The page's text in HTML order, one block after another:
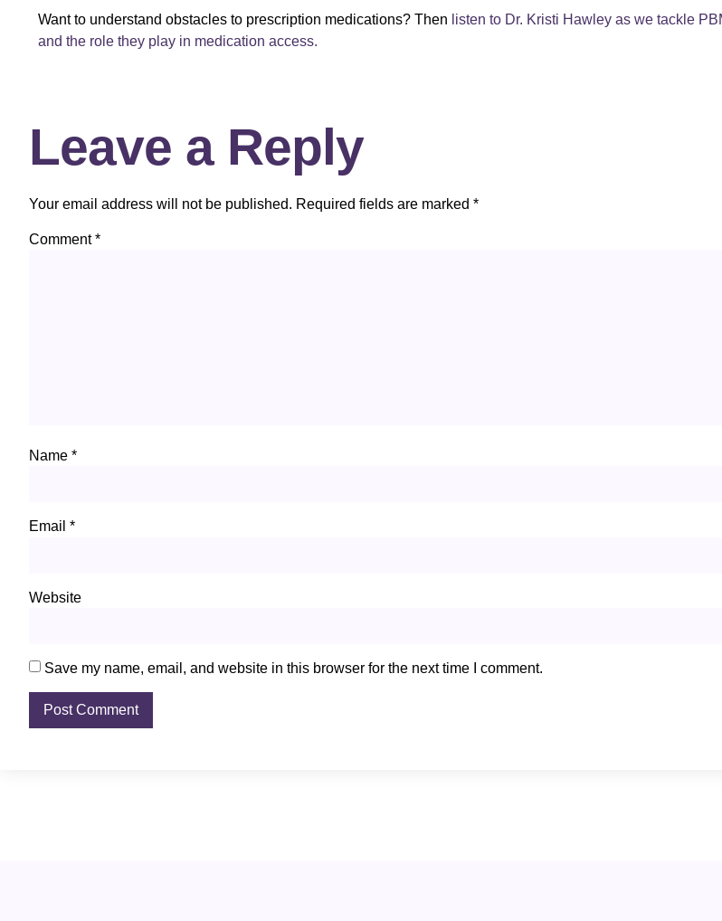
Want to understand obstacles to prescription medications? Then listen to Dr. Kristi Hawley as we tackle
and the role they play in medication access.
Leave a Reply
Your email address will not be published. Required fields are marked *
Comment*
Name *
Email *
Website
Save my name, email, and website in this browser for the next time I comment.